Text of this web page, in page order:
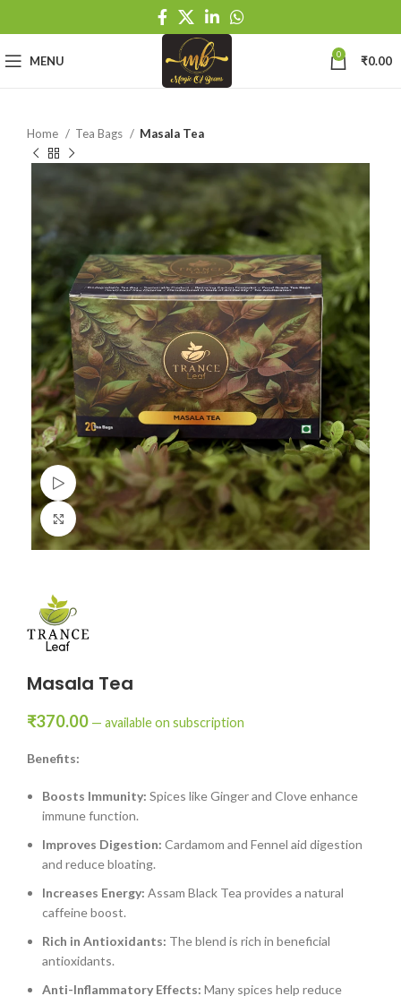
MENU 0 ₹0.00
Home Tea Bags Masala Tea
Watch video
Click to enlarge
Masala Tea
₹370.00 — available on subscription
Benefits:
Boosts Immunity: Spices like Ginger and Clove enhance
immune function.
Improves Digestion: Cardamom and Fennel aid digestion
and reduce bloating.
Increases Energy: Assam Black Tea provides a natural
caffeine boost.
Rich in Antioxidants: The blend is rich in beneficial
antioxidants.
Anti-Inflammatory Effects: Many spices help reduce